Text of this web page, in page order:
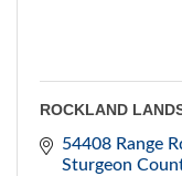
ROCKLAND
54408 Range
Sturgeon